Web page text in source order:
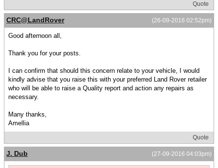
Quote
(26-09-2016 02:52pm)
CRC@LandRover
Good afternoon all,
Thank you for your posts.
I can confirm that should this concern relate to your vehicle, I would
kindly advise that you raise this with your preferred Land Rover retailer
who will be able to raise a Quality report and action any repairs as
necessary.
Many thanks,
Amellia
Quote
(27-09-2016 04:03pm)
J. Dub